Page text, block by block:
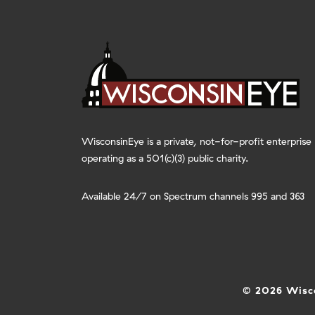
WisconsinEye is a private, not-for-profit enterprise
operating as a 501(c)(3) public charity.
Available 24/7 on Spectrum channels 995 and 363
© 2026